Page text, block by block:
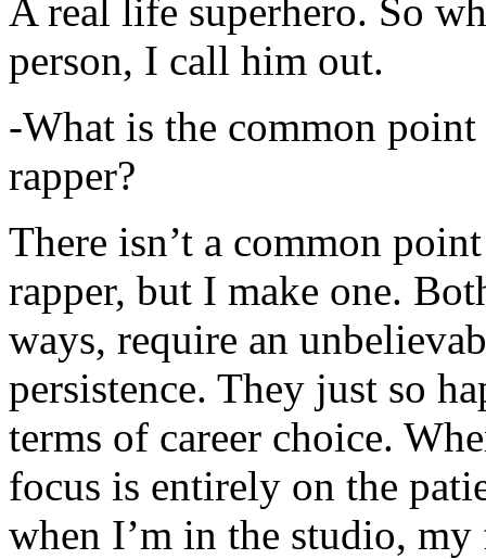
A real life superhero. So
person, I call him out.
-What is the common
rapper?
There isn’t a common
rapper, but I make one.
ways, require an
persistence. They just so
terms of career choice.
focus is entirely on the
when I’m in the studio,